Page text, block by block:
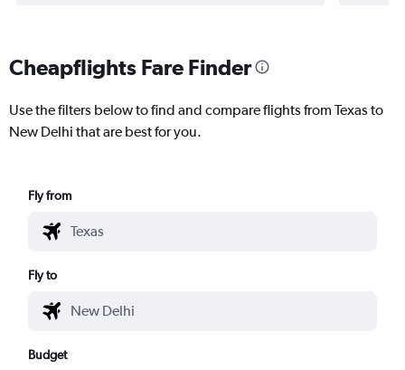
Cheapflights Fare Finder
Use the filters below to find and compare flights from Texas to
New Delhi that are best for you.
Fly from
Fly to
Budget